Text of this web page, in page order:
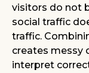
visitors do not
social traffic
traffic.
creates messy
interpret